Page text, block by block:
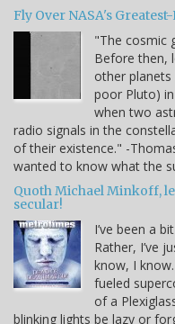
Fly Over NASA's
"The cosmic
Before then,
other
poor Pluto)
when two
radio signals in the
of their existence." -
wanted to know what the
Quoth Michael Minkoff,
secular!
I’ve been a
Rather, I’ve
know, I
fueled
of a
blinking lights be lazy or